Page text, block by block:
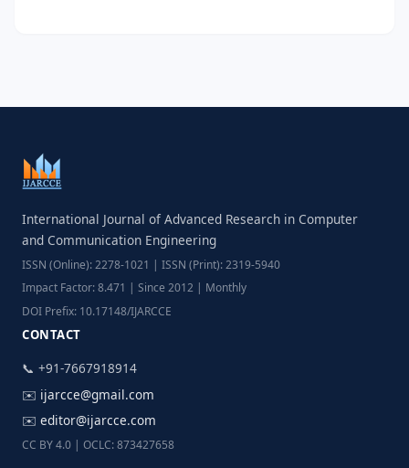
International Journal of Advanced Research in Computer
and Communication Engineering
ISSN (Online): 2278-1021 | ISSN (Print): 2319-5940
Impact Factor: 8.471 | Since 2012 | Monthly
DOI Prefix: 10.17148/IJARCCE
CONTACT
📞 +91-7667918914
✉️ ijarcce@gmail.com
✉️ editor@ijarcce.com
CC BY 4.0 | OCLC: 873427658